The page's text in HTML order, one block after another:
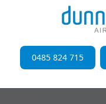
0485 824 715